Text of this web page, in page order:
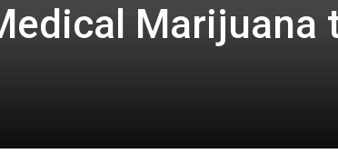
Marijuana